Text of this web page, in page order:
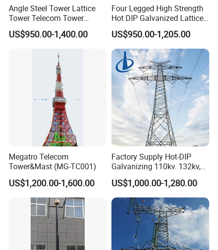
How to mount the MW dish on the
4 legged angular steel tower?
Angle Steel Tower Lattice
Tower Telecom Tower
Communication Tower Self
Supporting Steel Tower for
Antenna Installation
US$950.00-1,400.00
Four Legged High Strength
Hot DIP Galvanized Lattice
Angle Steel Wireless Signal
Tower
US$950.00-1,205.00
Megatro Telecom
Tower&Mast (MG-TC001)
US$1,200.00-1,600.00
Factory Supply Hot-DIP
Galvanizing 110kv. 132kv,
220kv, 230kv, 400kv, 500kv
Electric Transmission Line
Angle Steel Tower Lattice
Structureq355/A572materia
US$1,000.00-1,280.00